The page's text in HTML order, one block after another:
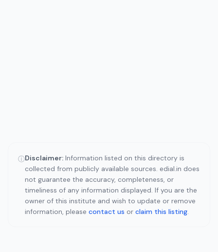
ⓘDisclaimer: Information listed on this directory is
collected from publicly available sources. edial.in does
not guarantee the accuracy, completeness, or
timeliness of any information displayed. If you are the
owner of this institute and wish to update or remove
information, please contact us or claim this listing.